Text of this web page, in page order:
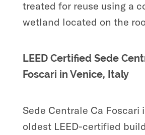
treated for reuse using a
wetland located on the
LEED Certified Sede
Foscari in Venice, Italy
Sede Centrale Ca Foscari
oldest LEED-certified